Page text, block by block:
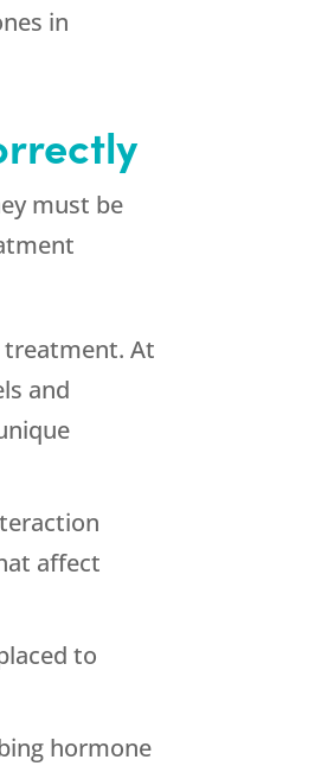
in
must be
treatment. At
and
affect
to
hormone